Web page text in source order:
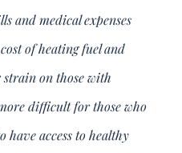
and medical expenses
of heating fuel and
strain on those with
difficult for those who
have access to healthy